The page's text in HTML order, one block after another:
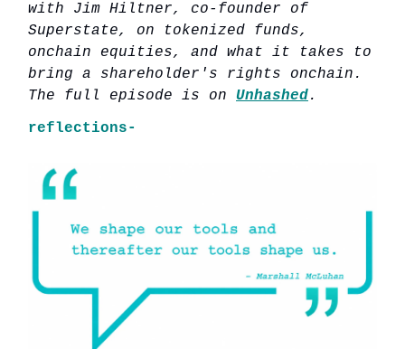
with Jim Hiltner, co-founder of
Superstate, on tokenized funds,
onchain equities, and what it takes to
bring a shareholder's rights onchain.
The full episode is on Unhashed.
reflections-